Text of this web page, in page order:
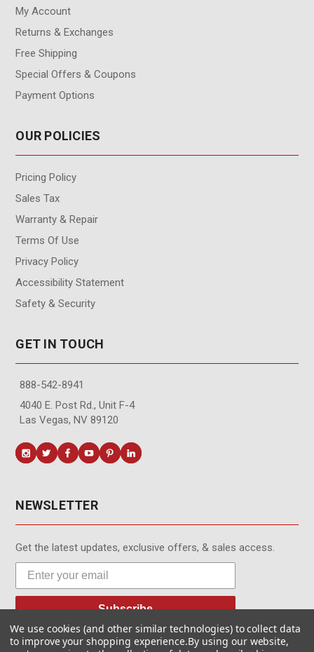
My Account
Returns & Exchanges
Free Shipping
Special Offers & Coupons
Payment Options
OUR POLICIES
Pricing Policy
Sales Tax
Warranty & Repair
Terms Of Use
Privacy Policy
Accessibility Statement
Safety & Security
GET IN TOUCH
888-542-8941
4040 E. Post Rd., Unit F-4
Las Vegas, NV 89120
NEWSLETTER
Get the latest updates, exclusive offers, & sales access.
Subscribe
We use cookies (and other similar technologies) to collect data
to improve your shopping experience.By using our website,